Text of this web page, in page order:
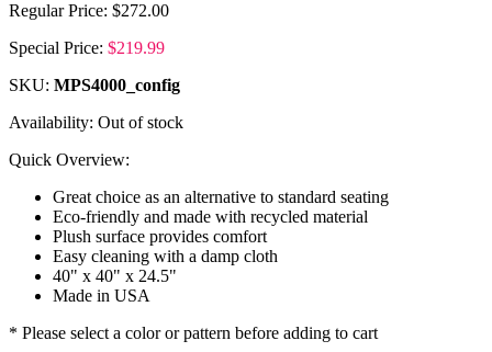
Regular Price: $272.00
Special Price: $219.99
SKU: MPS4000_config
Availability: Out of stock
Quick Overview:
Great choice as an alternative to standard seating
Eco-friendly and made with recycled material
Plush surface provides comfort
Easy cleaning with a damp cloth
40" x 40" x 24.5"
Made in USA
* Please select a color or pattern before adding to cart